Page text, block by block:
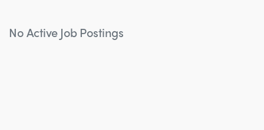
No Active Job Postings